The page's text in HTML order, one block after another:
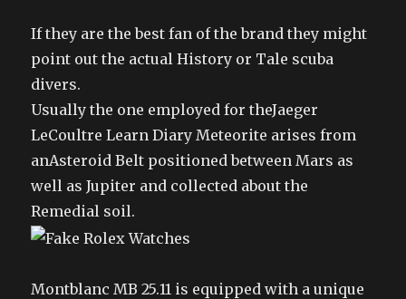
If they are the best fan of the brand they might
point out the actual History or Tale scuba
divers.
Usually the one employed for theJaeger
LeCoultre Learn Diary Meteorite arises from
anAsteroid Belt positioned between Mars as
well as Jupiter and collected about the
Remedial soil.
Montblanc MB 25.11 is equipped with a unique